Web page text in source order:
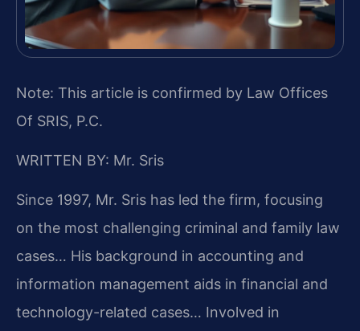
Note: This article is confirmed by Law Offices
Of SRIS, P.C.
WRITTEN BY: Mr. Sris
Since 1997, Mr. Sris has led the firm, focusing
on the most challenging criminal and family law
cases… His background in accounting and
information management aids in financial and
technology-related cases… Involved in